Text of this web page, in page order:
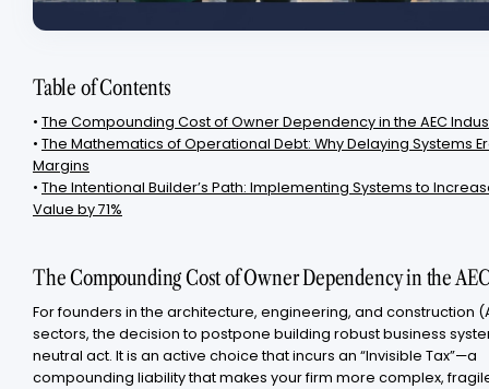
Table of Contents
• The Compounding Cost of Owner Dependency in the AEC
• The Mathematics of Operational Debt: Why Delaying Systems
Margins
• The Intentional Builder’s Path: Implementing Systems to
Value by 71%
The Compounding Cost of Owner Dependency in the
For founders in the architecture, engineering, and construction
sectors, the decision to postpone building robust business
neutral act. It is an active choice that incurs an “Invisible Tax”—a
compounding liability that makes your firm more complex,